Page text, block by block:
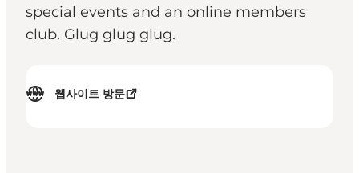
special events and an online members
club. Glug glug glug.
웹사이트 방문